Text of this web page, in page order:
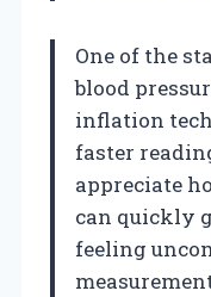
One of the
blood
inflation
faster
appreciate
can quickly
feeling